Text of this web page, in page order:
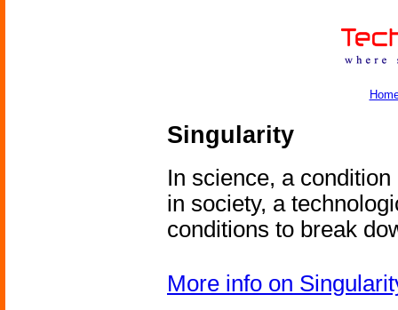
Singularity
In science, a
in society, a
conditions to break
More info on